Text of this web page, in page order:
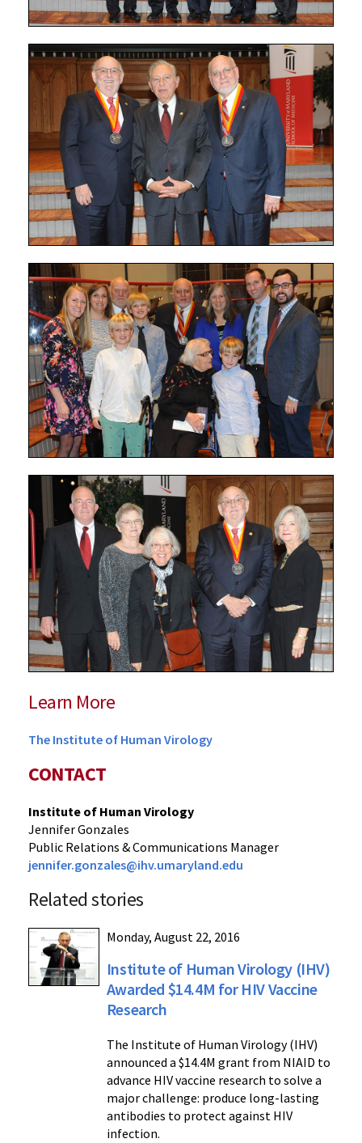
Learn More
The Institute of Human Virology
CONTACT
Institute of Human Virology
Jennifer Gonzales
Public Relations & Communications Manager
jennifer.gonzales@ihv.umaryland.edu
Related stories
Monday, August 22, 2016
Institute of Human Virology (IHV)
Awarded $14.4M for HIV Vaccine
Research
The Institute of Human Virology (IHV)
announced a $14.4M grant from NIAID to
advance HIV vaccine research to solve a
major challenge: produce long-lasting
antibodies to protect against HIV
infection.